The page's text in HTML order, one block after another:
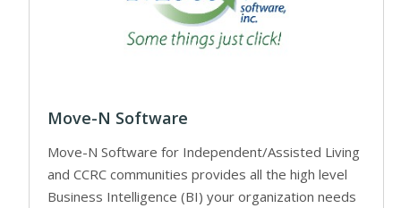
Move-N Software
Move-N Software for Independent/Assisted Living
and CCRC communities provides all the high level
Business Intelligence (BI) your organization needs